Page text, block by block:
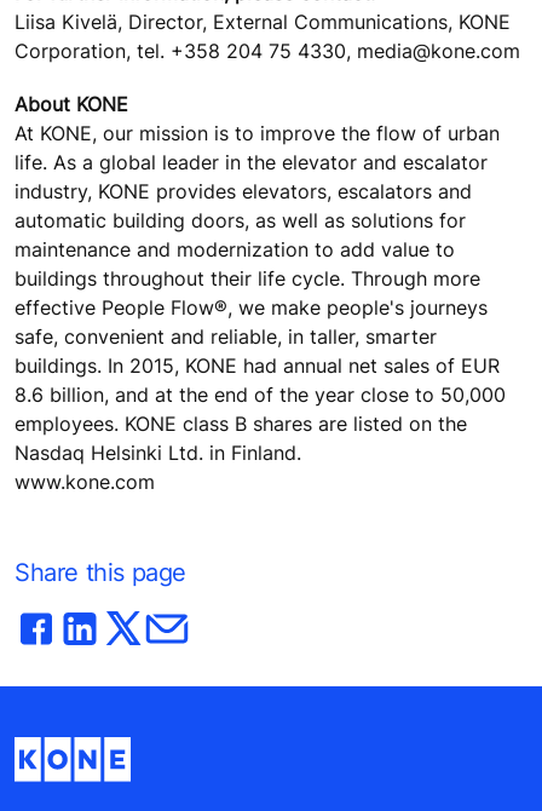
Liisa Kivelä, Director, External Communications, KONE
Corporation, tel. +358 204 75 4330, media@kone.com
About KONE
At KONE, our mission is to improve the flow of urban
life. As a global leader in the elevator and escalator
industry, KONE provides elevators, escalators and
automatic building doors, as well as solutions for
maintenance and modernization to add value to
buildings throughout their life cycle. Through more
effective People Flow®, we make people's journeys
safe, convenient and reliable, in taller, smarter
buildings. In 2015, KONE had annual net sales of EUR
8.6 billion, and at the end of the year close to 50,000
employees. KONE class B shares are listed on the
Nasdaq Helsinki Ltd. in Finland.
www.kone.com
Share this page